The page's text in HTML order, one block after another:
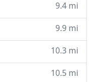
9.4 mi
9.9 mi
10.3 mi
10.5 mi